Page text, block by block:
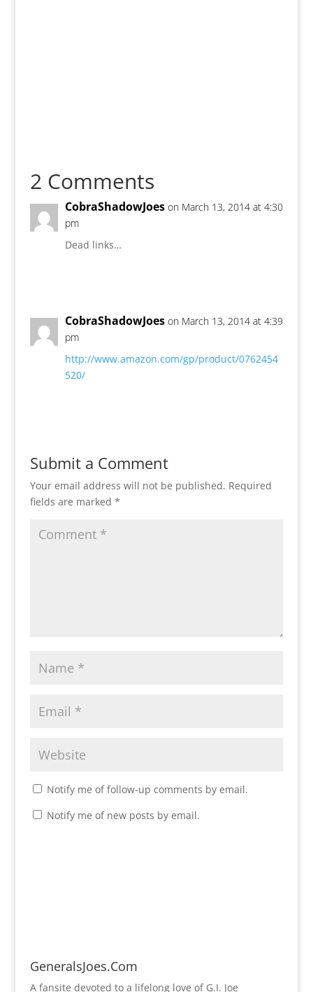
2 Comments
CobraShadowJoes on March 13, 2014 at 4:30
pm
Dead links…
CobraShadowJoes on March 13, 2014 at 4:39
pm
http://www.amazon.com/gp/product/0762454
520/
Submit a Comment
Your email address will not be published. Required
fields are marked *
Notify me of follow-up comments by email.
Notify me of new posts by email.
GeneralsJoes.Com
A fansite devoted to a lifelong love of G.I. Joe